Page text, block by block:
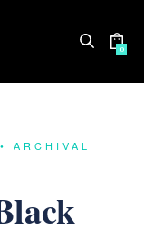
0
ARCHIVAL